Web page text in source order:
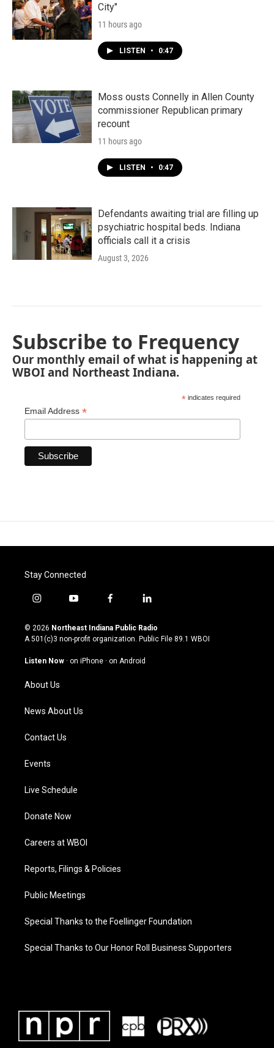
City"
11 hours ago
LISTEN • 0:47
Moss ousts Connelly in Allen County
commissioner Republican primary
recount
11 hours ago
LISTEN • 0:47
Defendants awaiting trial are filling up
psychiatric hospital beds. Indiana
officials call it a crisis
August 3, 2026
Subscribe to Frequency
Our monthly email of what is happening at
WBOI and Northeast Indiana.
* indicates required
Email Address *
Stay Connected
i
s
t
g
a
m
y
u
t
u
b
f
c
e
o
l
n
k
© 2026 Northeast Indiana Public Radio
A 501(c)3 non-profit organization. Public File 89.1 WBOI
Listen Now · on iPhone · on Android
About Us
News About Us
Contact Us
Events
Live Schedule
Donate Now
Careers at WBOI
Reports, Filings & Policies
Public Meetings
Special Thanks to the Foellinger Foundation
Special Thanks to Our Honor Roll Business Supporters